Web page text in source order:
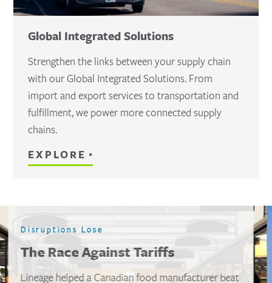
Global Integrated Solutions
Strengthen the links between your supply chain
with our Global Integrated Solutions. From
import and export services to transportation and
fulfillment, we power more connected supply
chains.
EXPLORE
Disruptions don’t wait
Avoiding port chaos when $10M is
on the line